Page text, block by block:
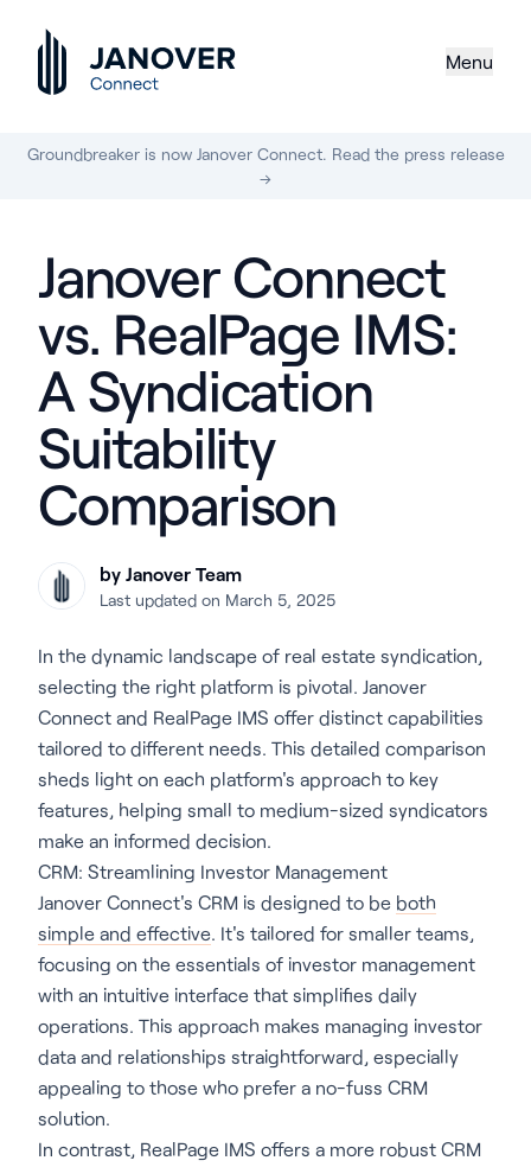
Menu
Groundbreaker is now Janover Connect. Read the press release
→
Janover Connect
vs. RealPage IMS:
A Syndication
Suitability
Comparison
by Janover Team
Last updated on March 5, 2025
In the dynamic landscape of real estate syndication,
selecting the right platform is pivotal. Janover
Connect and RealPage IMS offer distinct capabilities
tailored to different needs. This detailed comparison
sheds light on each platform's approach to key
features, helping small to medium-sized syndicators
make an informed decision.
CRM: Streamlining Investor Management
Janover Connect's CRM is designed to be both
simple and effective. It's tailored for smaller teams,
focusing on the essentials of investor management
with an intuitive interface that simplifies daily
operations. This approach makes managing investor
data and relationships straightforward, especially
appealing to those who prefer a no-fuss CRM
solution.
In contrast, RealPage IMS offers a more robust CRM